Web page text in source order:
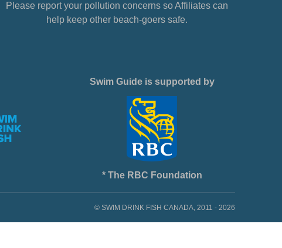
Please report your pollution concerns so Affiliates can
help keep other beach-goers safe.
Swim Guide is supported by
* The RBC Foundation
© SWIM DRINK FISH CANADA, 2011 - 2026